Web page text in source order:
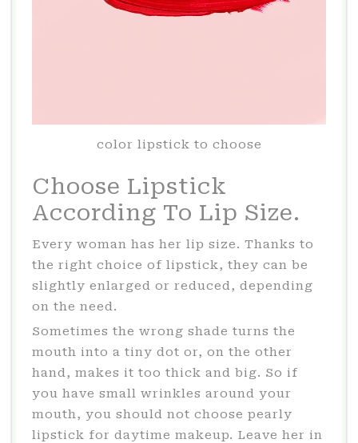
color lipstick to choose
Choose Lipstick
According To Lip Size.
Every woman has her lip size. Thanks to
the right choice of lipstick, they can be
slightly enlarged or reduced, depending
on the need.
Sometimes the wrong shade turns the
mouth into a tiny dot or, on the other
hand, makes it too thick and big. So if
you have small wrinkles around your
mouth, you should not choose pearly
lipstick for daytime makeup. Leave her in